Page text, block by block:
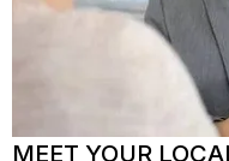
MEET YOUR